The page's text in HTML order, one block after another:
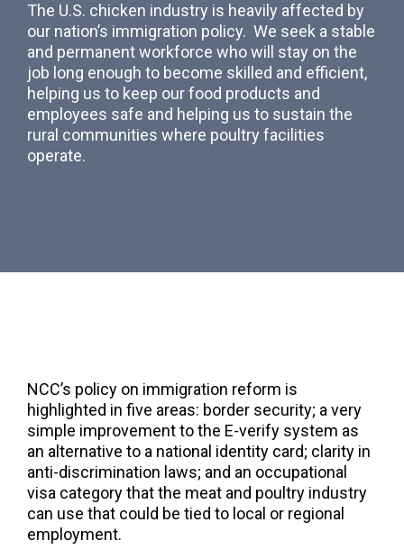
The U.S. chicken industry is heavily affected by
our nation’s immigration policy. We seek a stable
and permanent workforce who will stay on the
job long enough to become skilled and efficient,
helping us to keep our food products and
employees safe and helping us to sustain the
rural communities where poultry facilities
operate.
NCC’s policy on immigration reform is
highlighted in five areas: border security; a very
simple improvement to the E-verify system as
an alternative to a national identity card; clarity in
anti-discrimination laws; and an occupational
visa category that the meat and poultry industry
can use that could be tied to local or regional
employment.